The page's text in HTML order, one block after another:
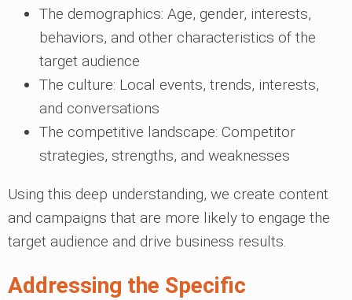
The demographics: Age, gender, interests,
behaviors, and other characteristics of the
target audience
The culture: Local events, trends, interests,
and conversations
The competitive landscape: Competitor
strategies, strengths, and weaknesses
Using this deep understanding, we create content
and campaigns that are more likely to engage the
target audience and drive business results.
Addressing the Specific